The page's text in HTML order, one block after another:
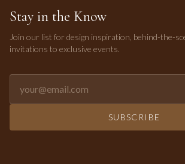
Stay in the Know
Join our list for design inspiration, behind-the-
invitations to exclusive events.
SUBSCRIBE